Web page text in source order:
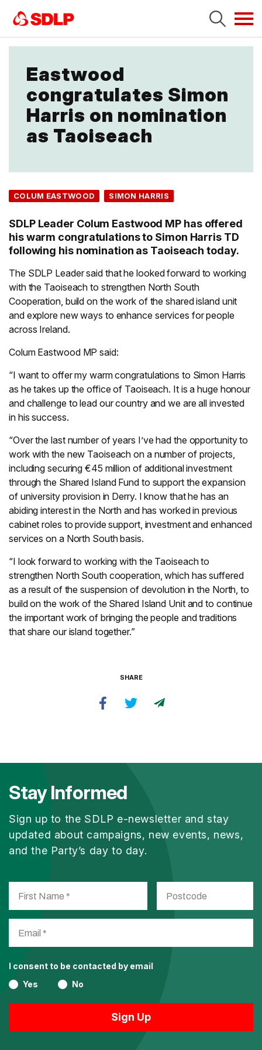
Eastwood
congratulates Simon
Harris on nomination
as Taoiseach
COLUM EASTWOOD SIMON HARRIS
SDLP Leader Colum Eastwood MP has offered
his warm congratulations to Simon Harris TD
following his nomination as Taoiseach today.
The SDLP Leader said that he looked forward to working
with the Taoiseach to strengthen North South
Cooperation, build on the work of the shared island unit
and explore new ways to enhance services for people
across Ireland.
Colum Eastwood MP said:
“I want to offer my warm congratulations to Simon Harris
as he takes up the office of Taoiseach. It is a huge honour
and challenge to lead our country and we are all invested
in his success.
“Over the last number of years I’ve had the opportunity to
work with the new Taoiseach on a number of projects,
including securing €45 million of additional investment
through the Shared Island Fund to support the expansion
of university provision in Derry. I know that he has an
abiding interest in the North and has worked in previous
cabinet roles to provide support, investment and enhanced
services on a North South basis.
“I look forward to working with the Taoiseach to
strengthen North South cooperation, which has suffered
as a result of the suspension of devolution in the North, to
build on the work of the Shared Island Unit and to continue
the important work of bringing the people and traditions
that share our island together.”
SHARE
Stay Informed
Sign up to the SDLP e-newsletter and stay
updated about campaigns, new events, news,
and the Party’s day to day.
I consent to be contacted by email
Yes
No